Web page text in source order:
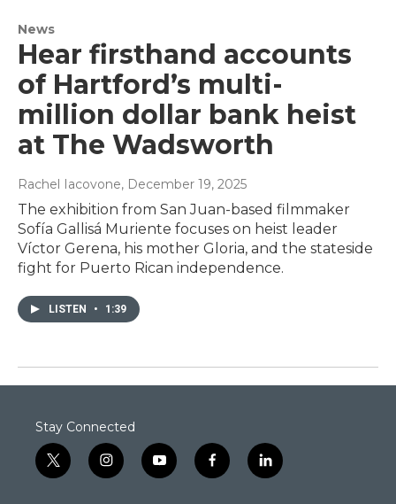
News
Hear firsthand accounts
of Hartford’s multi-
million dollar bank heist
at The Wadsworth
Rachel Iacovone, December 19, 2025
The exhibition from San Juan-based filmmaker
Sofía Gallisá Muriente focuses on heist leader
Víctor Gerena, his mother Gloria, and the stateside
fight for Puerto Rican independence.
LISTEN • 1:39
Stay Connected
t
w
i
n
y
o
f
a
l
i